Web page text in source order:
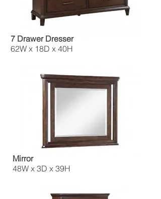
7 Drawer Dresser
62W x 18D x 40H
Mirror
48W x 3D x 39H